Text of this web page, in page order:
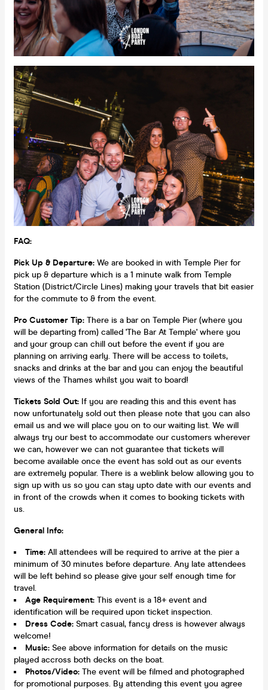
FAQ:
Pick Up & Departure: We are booked in with Temple Pier for
pick up & departure which is a 1 minute walk from Temple
Station (District/Circle Lines) making your travels that bit easier
for the commute to & from the event.
Pro Customer Tip: There is a bar on Temple Pier (where you
will be departing from) called 'The Bar At Temple' where you
and your group can chill out before the event if you are
planning on arriving early. There will be access to toilets,
snacks and drinks at the bar and you can enjoy the beautiful
views of the Thames whilst you wait to board!
Tickets Sold Out: If you are reading this and this event has
now unfortunately sold out then please note that you can also
email us and we will place you on to our waiting list. We will
always try our best to accommodate our customers wherever
we can, however we can not guarantee that tickets will
become available once the event has sold out as our events
are extremely popular. There is a weblink below allowing you to
sign up with us so you can stay upto date with our events and
in front of the crowds when it comes to booking tickets with
us.
General Info:
Time: All attendees will be required to arrive at the pier a
minimum of 30 minutes before departure. Any late attendees
will be left behind so please give your self enough time for
travel.
Age Requirement: This event is a 18+ event and
identification will be required upon ticket inspection.
Dress Code: Smart casual, fancy dress is however always
welcome!
Music: See above information for details on the music
played accross both decks on the boat.
Photos/Video: The event will be filmed and photographed
for promotional purposes. By attending this event you agree